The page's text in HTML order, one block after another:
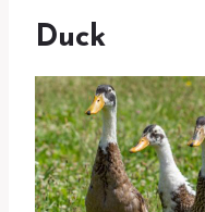
Duck